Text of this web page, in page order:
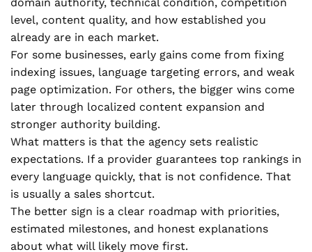
level, content quality, and how established you
already are in each market.
For some businesses, early gains come from fixing
indexing issues, language targeting errors, and weak
page optimization. For others, the bigger wins come
later through localized content expansion and
stronger authority building.
What matters is that the agency sets realistic
expectations. If a provider guarantees top rankings in
every language quickly, that is not confidence. That
is usually a sales shortcut.
The better sign is a clear roadmap with priorities,
estimated milestones, and honest explanations
about what will likely move first.